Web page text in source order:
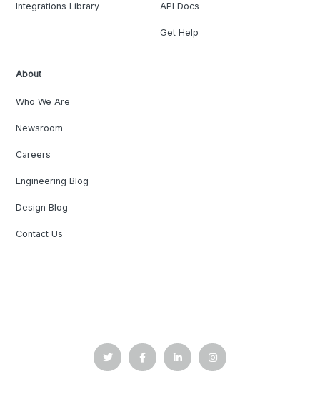
Integrations Library API Docs
Get Help
About
Who We Are
Newsroom
Careers
Engineering Blog
Design Blog
Contact Us